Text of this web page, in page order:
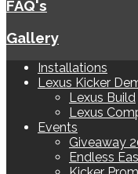
FAQ's
Gallery
Installations
Lexus Kicker
Lexus Build
Lexus
Events
Giveaway
Endless